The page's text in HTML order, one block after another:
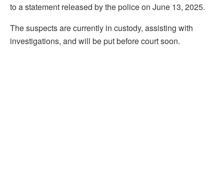
to a statement released by the police on June 13, 2025.
The suspects are currently in custody, assisting with
investigations, and will be put before court soon.